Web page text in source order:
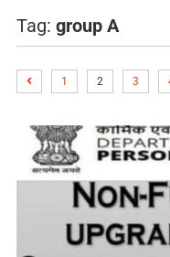
Tag: group A
1 2 3